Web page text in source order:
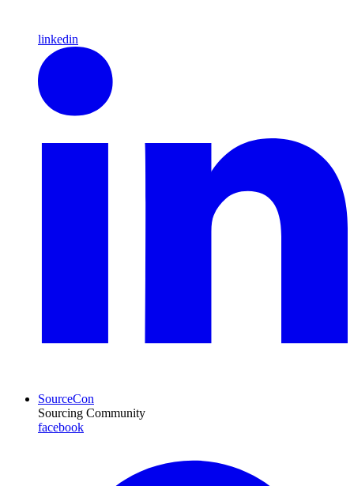
linkedin
SourceCon
Sourcing Community
facebook